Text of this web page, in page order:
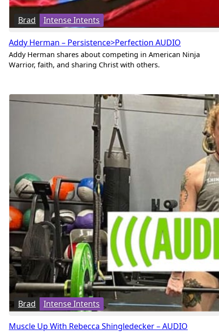
Brad Intense Intents
Addy Herman – Persistence>Perfection AUDIO
Addy Herman shares about competing in American Ninja
Warrior, faith, and sharing Christ with others.
Brad Intense Intents
Muscle Up With Rebecca Shingledecker – AUDIO